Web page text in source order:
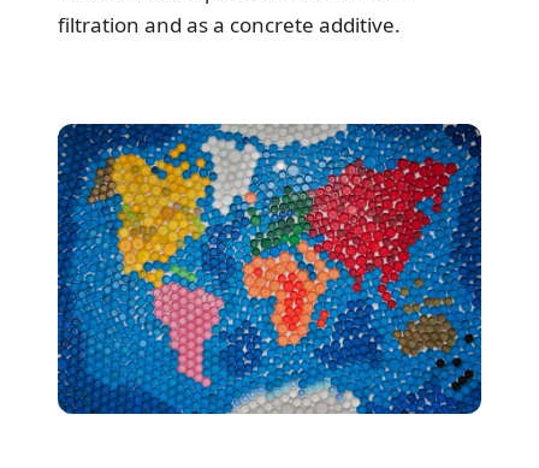
filtration and as a concrete additive.